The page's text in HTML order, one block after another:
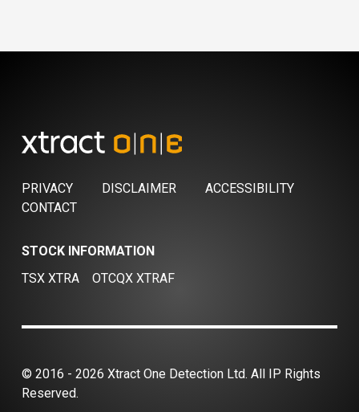
PRIVACY DISCLAIMER
ACCESSIBILITY
CONTACT
STOCK INFORMATION
TSX XTRA
OTCQX XTRAF
© 2016 - 2026 Xtract One Detection Ltd. All IP Rights
Reserved.